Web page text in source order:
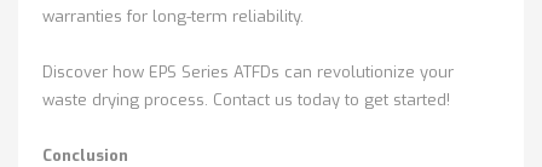
warranties for long-term reliability.
Discover how EPS Series ATFDs can revolutionize your
waste drying process. Contact us today to get started!
Conclusion